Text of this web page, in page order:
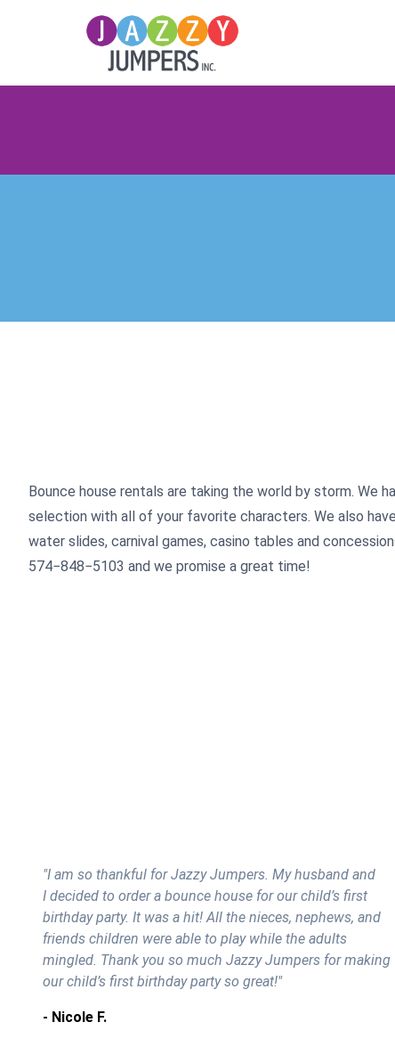
Bounce house rentals are taking the world by storm. We
selection with all of your favorite characters. We also
water slides, carnival games, casino tables and
574−848−5103 and we promise a great time!
"I am so thankful for Jazzy Jumpers. My husband and
I decided to order a bounce house for our child’s first
birthday party. It was a hit! All the nieces, nephews, and
friends children were able to play while the adults
mingled. Thank you so much Jazzy Jumpers for making
our child’s first birthday party so great!"
- Nicole F.